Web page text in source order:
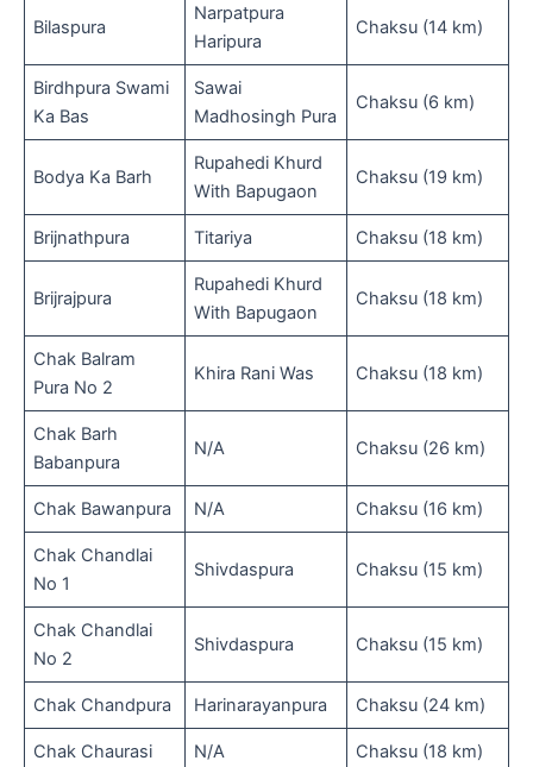
Bilaspura
Narpatpura
Haripura
Chaksu (14 km)
Birdhpura Swami
Ka Bas
Sawai
Madhosingh Pura
Chaksu (6 km)
Bodya Ka Barh
Rupahedi Khurd
With Bapugaon
Chaksu (19 km)
Brijnathpura Titariya Chaksu (18 km)
Brijrajpura
Rupahedi Khurd
With Bapugaon
Chaksu (18 km)
Chak Balram
Pura No 2
Khira Rani Was Chaksu (18 km)
Chak Barh
Babanpura
N/A Chaksu (26 km)
Chak Bawanpura N/A Chaksu (16 km)
Chak Chandlai
No 1
Shivdaspura Chaksu (15 km)
Chak Chandlai
No 2
Shivdaspura Chaksu (15 km)
Chak Chandpura Harinarayanpura Chaksu (24 km)
Chak Chaurasi N/A Chaksu (18 km)